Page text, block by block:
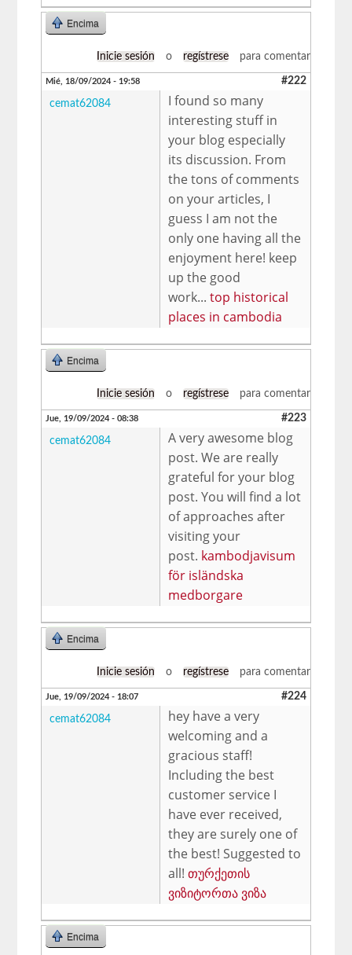
Encima
Inicie sesión o regístrese para comentar
Mié, 18/09/2024 - 19:58 #222
cemat62084
I found so many
interesting stuff in
your blog especially
its discussion. From
the tons of comments
on your articles, I
guess I am not the
only one having all the
enjoyment here! keep
up the good
work...top historical
places in cambodia
Encima
Inicie sesión o regístrese para comentar
Jue, 19/09/2024 - 08:38 #223
cemat62084
A very awesome blog
post. We are really
grateful for your blog
post. You will find a lot
of approaches after
visiting your
post. kambodjavisum
för isländska
medborgare
Encima
Inicie sesión o regístrese para comentar
Jue, 19/09/2024 - 18:07 #224
cemat62084
hey have a very
welcoming and a
gracious staff!
Including the best
customer service I
have ever received,
they are surely one of
the best! Suggested to
all!თურქეთის
ვიზიტორთა ვიზა
Encima